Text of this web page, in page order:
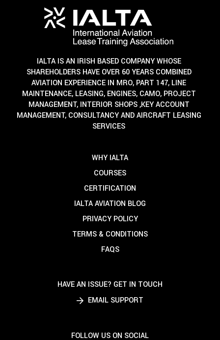
IALTA IS AN IRISH BASED COMPANY WHOSE
SHAREHOLDERS HAVE OVER 60 YEARS COMBINED
AVIATION EXPERIENCE IN MRO, PART 147, LINE
MAINTENANCE, LEASING, ENGINES, CAMO, PROJECT
MANAGEMENT, INTERIOR SHOPS ,KEY ACCOUNT
MANAGEMENT, CONSULTANCY AND AIRCRAFT LEASING
SERVICES
WHY IALTA
COURSES
CERTIFICATION
IALTA AVIATION BLOG
PRIVACY POLICY
TERMS & CONDITIONS
FAQS
HAVE AN ISSUE? GET IN TOUCH
EMAIL SUPPORT
FOLLOW US ON SOCIAL